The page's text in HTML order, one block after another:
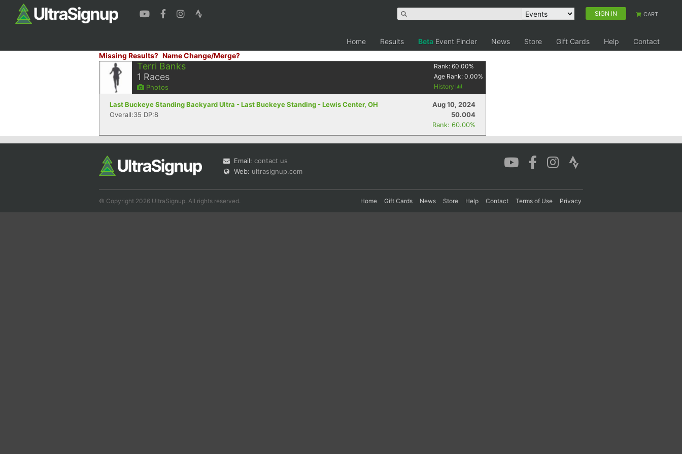
SIGN IN CART
Home Results Beta Event Finder News Store Gift Cards Help
Contact
Missing Results? Name Change/Merge?
Terri Banks
1 Races
Photos
Rank:60.00%
Age Rank:0.00%
History
Last Buckeye Standing Backyard Ultra - Last Buckeye Standing - Lewis Center, OH
Aug 10, 2024
Overall:35 DP:8
50.004
Rank: 60.00%
Email: contact us
Web: ultrasignup.com
© Copyright 2026 UltraSignup. All rights reserved. Home Gift Cards News Store Help Contact Terms of Use Privacy